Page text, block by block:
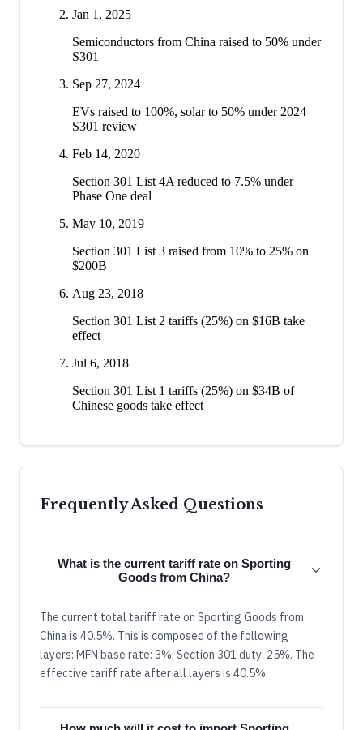
Jan 1, 2025
Semiconductors from China raised to 50% under
S301
Sep 27, 2024
EVs raised to 100%, solar to 50% under 2024
S301 review
Feb 14, 2020
Section 301 List 4A reduced to 7.5% under
Phase One deal
May 10, 2019
Section 301 List 3 raised from 10% to 25% on
$200B
Aug 23, 2018
Section 301 List 2 tariffs (25%) on $16B take
effect
Jul 6, 2018
Section 301 List 1 tariffs (25%) on $34B of
Chinese goods take effect
Frequently Asked Questions
What is the current tariff rate on Sporting
Goods from China?
The current total tariff rate on Sporting Goods from
China is 40.5%. This is composed of the following
layers: MFN base rate: 3%; Section 301 duty: 25%. The
effective tariff rate after all layers is 40.5%.